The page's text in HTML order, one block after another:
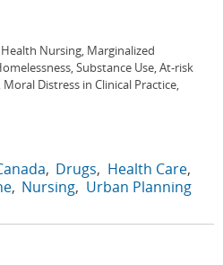
Nursing, Marginalized
Substance Use, At-risk
Distress in Clinical Practice,
Drugs
Health Care
Nursing Urban Planning